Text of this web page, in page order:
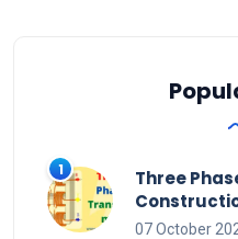
Three
07 October